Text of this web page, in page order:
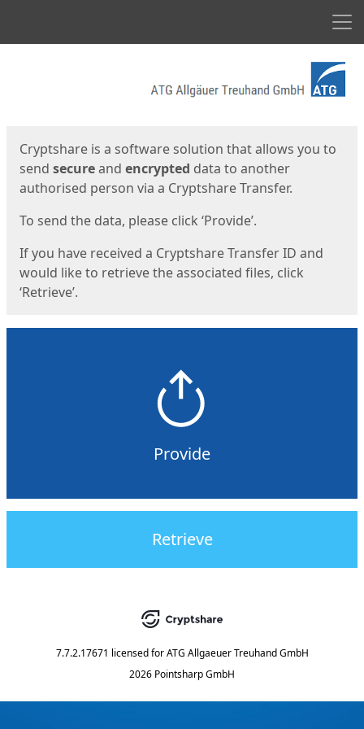
Cryptshare is a software solution that allows you to
send secureand encrypted data to another
authorised person via a Cryptshare Transfer.
To send the data, please click ‘Provide’.
If you have received a Cryptshare Transfer ID and
would like to retrieve the associated files, click
‘Retrieve’.
Provide
Retrieve
7.7.2.17671 licensed for ATG Allgaeuer Treuhand GmbH
2026 Pointsharp GmbH